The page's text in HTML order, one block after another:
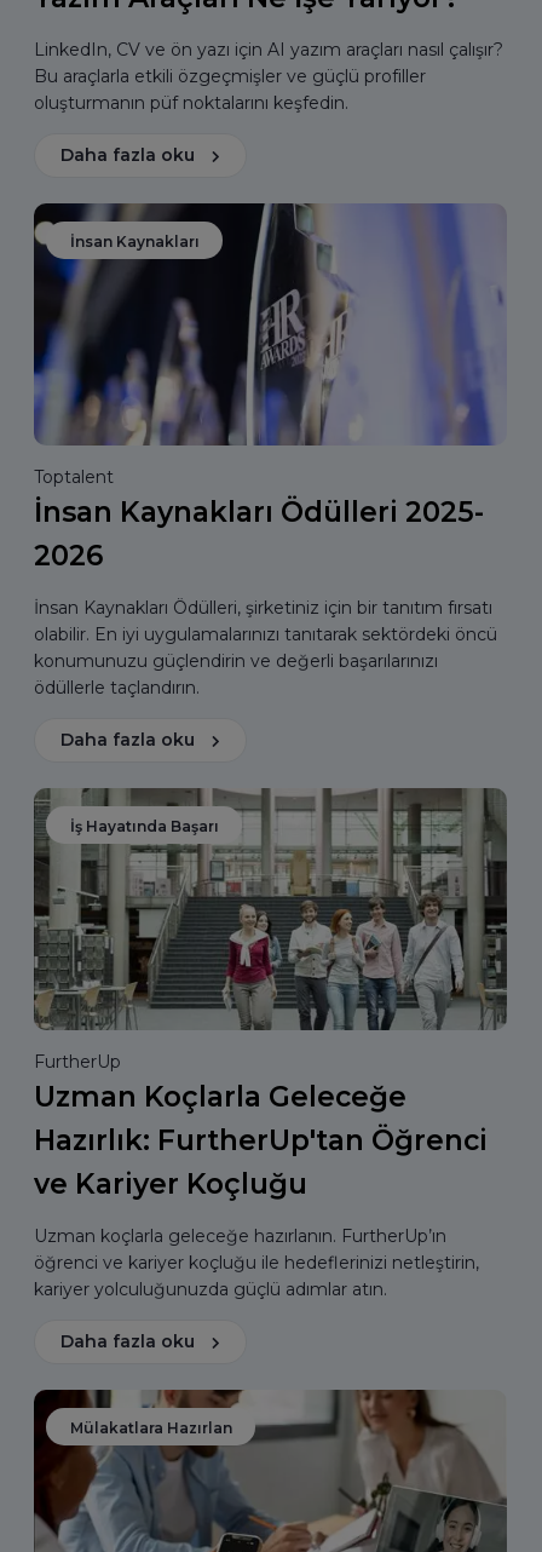
LinkedIn, CV ve ön yazı için AI yazım araçları nasıl çalışır?
Bu araçlarla etkili özgeçmişler ve güçlü profiller
oluşturmanın püf noktalarını keşfedin.
Daha fazla oku
İnsan Kaynakları
Toptalent
İnsan Kaynakları Ödülleri 2025-
2026
İnsan Kaynakları Ödülleri, şirketiniz için bir tanıtım fırsatı
olabilir. En iyi uygulamalarınızı tanıtarak sektördeki öncü
konumunuzu güçlendirin ve değerli başarılarınızı
ödüllerle taçlandırın.
Daha fazla oku
İş Hayatında Başarı
FurtherUp
Uzman Koçlarla Geleceğe
Hazırlık: FurtherUp'tan Öğrenci
ve Kariyer Koçluğu
Uzman koçlarla geleceğe hazırlanın. FurtherUp’ın
öğrenci ve kariyer koçluğu ile hedeflerinizi netleştirin,
kariyer yolculuğunuzda güçlü adımlar atın.
Daha fazla oku
Mülakatlara Hazırlan